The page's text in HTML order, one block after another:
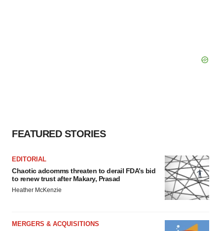
FEATURED STORIES
EDITORIAL
Chaotic adcomms threaten to derail FDA’s bid
to renew trust after Makary, Prasad
Heather McKenzie
MERGERS & ACQUISITIONS